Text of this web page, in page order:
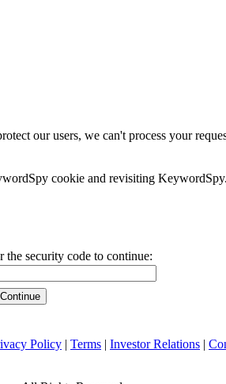
our users, we can't process your
cookie and revisiting
the security code to continue:
Policy | Terms | Investor Relations |